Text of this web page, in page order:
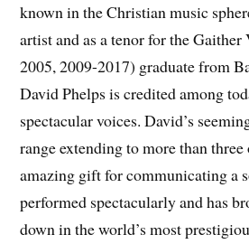
known in the Christian music
artist and as a tenor for the
2005, 2009-2017) graduate from
David Phelps is credited among
spectacular voices. David’s
range extending to more than three
amazing gift for communicating a
performed spectacularly and has
down in the world’s most